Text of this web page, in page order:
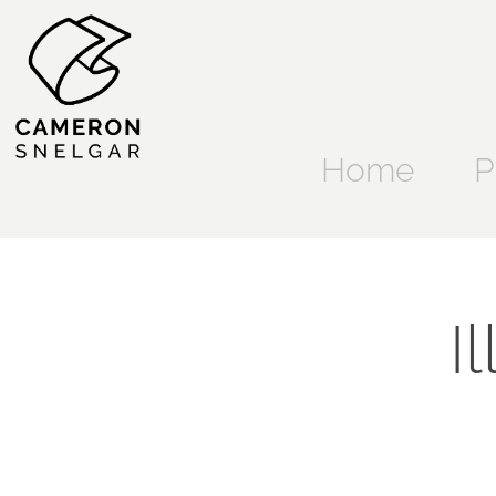
Home